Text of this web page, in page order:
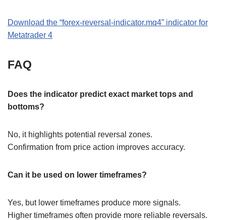
Download the “forex-reversal-indicator.mq4” indicator for
Metatrader 4
FAQ
Does the indicator predict exact market tops and
bottoms?
No, it highlights potential reversal zones.
Confirmation from price action improves accuracy.
Can it be used on lower timeframes?
Yes, but lower timeframes produce more signals.
Higher timeframes often provide more reliable reversals.